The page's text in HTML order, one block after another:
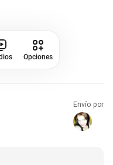
Opciones
Envío por